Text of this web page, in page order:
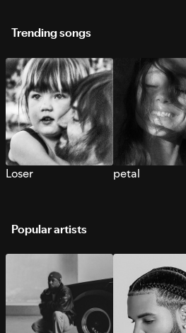
Trending songs
Loser petal
Popular artists